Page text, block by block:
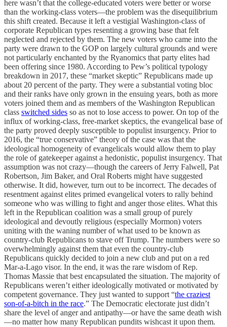
here wasn’t that the college-educated voters were better or worse
than the working-class voters—the problem was the disequilibrium
this shift created. Because it left a vestigial Washington-class of
corporate Republican types resenting a growing base that felt
neglected and rejected by them. The new voters who came into the
party were drawn to the GOP on largely cultural grounds and were
not particularly enchanted by the Ryanomics that party elites had
been offering since 1980. According to Pew’s political typology
breakdown in 2017, these “market skeptic” Republicans made up
about 20 percent of the party. They were a substantial voting bloc
and their ranks have only grown in the ensuing years, both as more
voters joined them and as members of the Washington Republican
class switched sides so as not to lose access to power. On top of the
influx of working-class, free-market skeptics, the evangelical base of
the party proved deeply susceptible to populist insurgency. Prior to
2016, the “true conservative” theory of the case was that the
ideological homogeneity of evangelicals would allow them to play
the role of gatekeeper against a hedonistic, populist insurgency. That
assumption was not crazy—though the careers of Jerry Falwell, Pat
Robertson, Jim Baker, and Oral Roberts might have suggested
otherwise. It did, however, turn out to be incorrect. The decades of
resentment against elites primed evangelical voters to rally behind
someone who was willing to fight and anger those elites. What this
left in the Republican coalition was a small group of purely
ideological and devoutly religious (especially Mormon) voters
uniting with the waning number of what used to be known as
country-club Republicans to stave off Trump. The numbers were so
overwhelmingly against them that even the country-club
Republicans quickly decided to join a new club and put on a red
Mar-a-Lago visor. In the end, it was the rare wisdom of Rep.
Thomas Massie that best encapsulated the situation. The majority of
Republicans weren’t either ideologically motivated or motivated by
competent governance. They just wanted to support “the craziest
son-of-a-bitch in the race.” The Democratic electorate just didn’t
share the level of anger and antipathy—or have the same death wish
—no matter how many Republican pundits wishcast it upon them.